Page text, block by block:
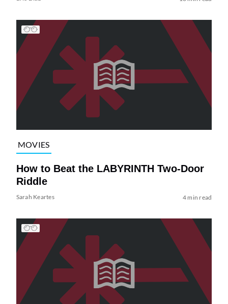
MOVIES
How to Beat the LABYRINTH Two-Door
Riddle
Sarah Keartes 4 min read